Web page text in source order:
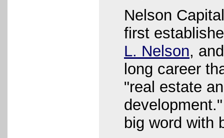
Nelson
first
L. Nelson,
long career
"real estate
big word with